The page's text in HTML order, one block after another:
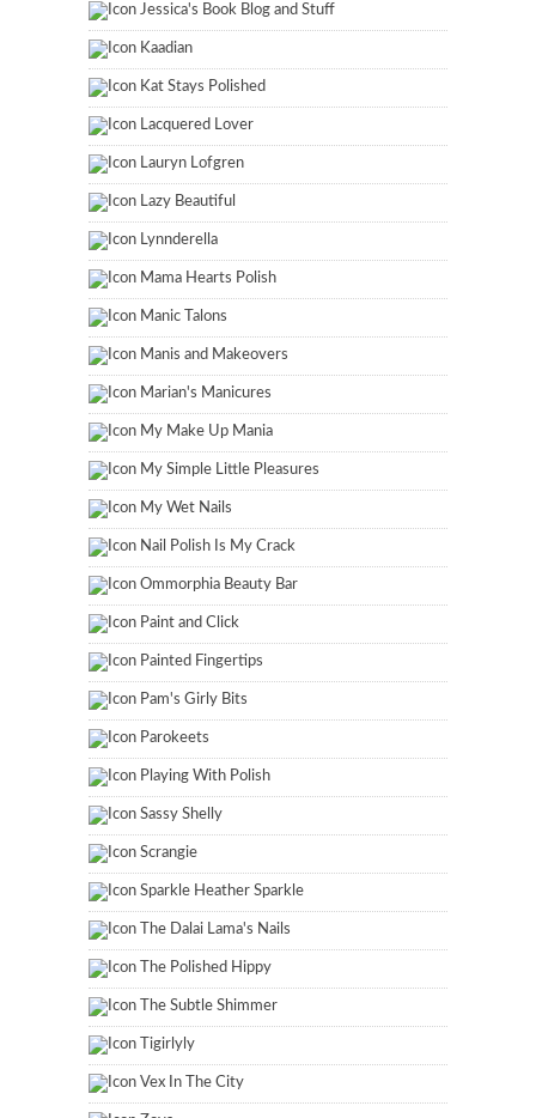
Jessica's Book Blog and Stuff
Kaadian
Kat Stays Polished
Lacquered Lover
Lauryn Lofgren
Lazy Beautiful
Lynnderella
Mama Hearts Polish
Manic Talons
Manis and Makeovers
Marian's Manicures
My Make Up Mania
My Simple Little Pleasures
My Wet Nails
Nail Polish Is My Crack
Ommorphia Beauty Bar
Paint and Click
Painted Fingertips
Pam's Girly Bits
Parokeets
Playing With Polish
Sassy Shelly
Scrangie
Sparkle Heather Sparkle
The Dalai Lama's Nails
The Polished Hippy
The Subtle Shimmer
Tigirlyly
Vex In The City